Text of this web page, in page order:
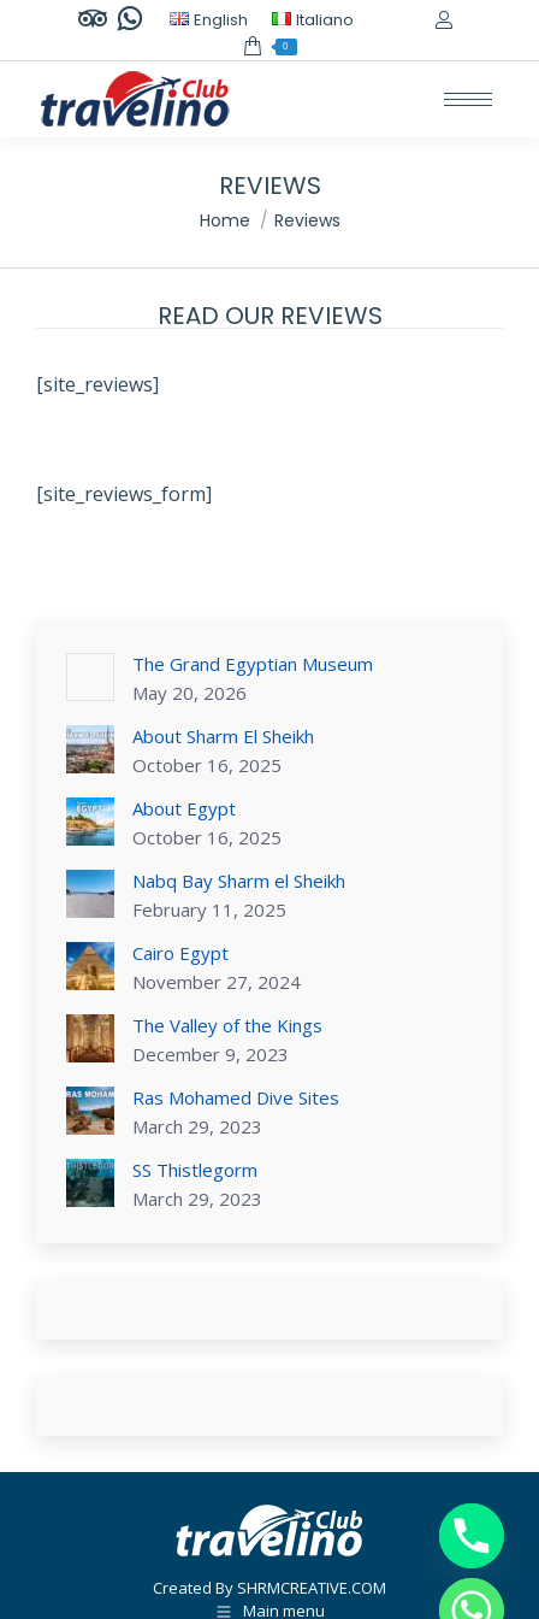
TripAdvisor
opens
in
Whatsapp
opens
in
English Italiano
0
REVIEWS
You are here:
Home Reviews
READ OUR REVIEWS
[site_reviews]
[site_reviews_form]
The Grand Egyptian Museum
May 20, 2026
About Sharm El Sheikh
October 16, 2025
About Egypt
October 16, 2025
Nabq Bay Sharm el Sheikh
February 11, 2025
Cairo Egypt
November 27, 2024
The Valley of the Kings
December 9, 2023
Ras Mohamed Dive Sites
March 29, 2023
SS Thistlegorm
March 29, 2023
Created By SHRMCREATIVE.COM
Main menu